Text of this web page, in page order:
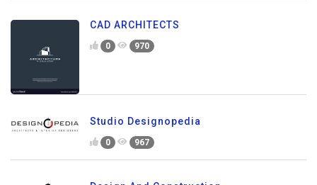
CAD ARCHITECTS
0 970
Studio Designopedia
0 967